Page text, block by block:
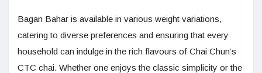
Bagan Bahar is available in various weight variations,
catering to diverse preferences and ensuring that every
household can indulge in the rich flavours of Chai Chun’s
CTC chai. Whether one enjoys the classic simplicity or the